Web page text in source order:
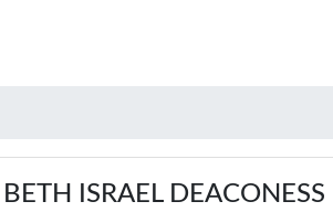
ISRAEL